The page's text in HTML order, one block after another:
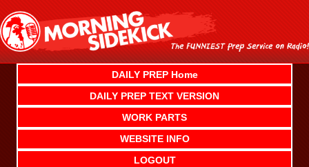
content
DAILY PREP Home
DAILY PREP TEXT VERSION
WORK PARTS
WEBSITE INFO
LOGOUT